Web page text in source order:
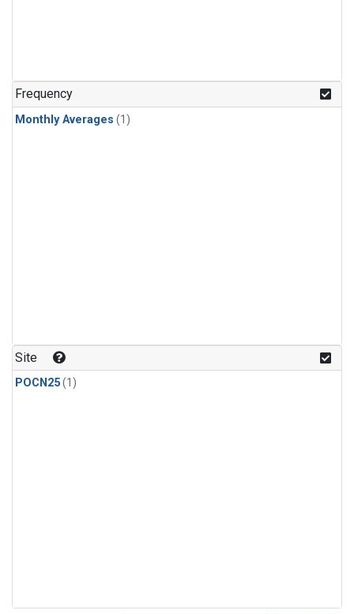
Frequency
Monthly Averages (1)
Site
POCN25(1)